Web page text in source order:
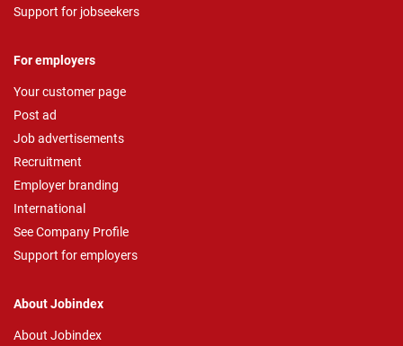
Support for jobseekers
For employers
Your customer page
Post ad
Job advertisements
Recruitment
Employer branding
International
See Company Profile
Support for employers
About Jobindex
About Jobindex